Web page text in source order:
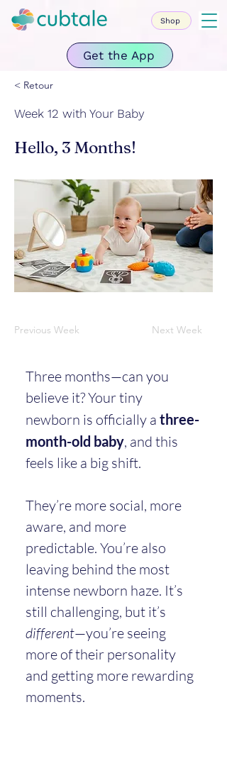
Get the App
Shop
< Retour
Week 12 with Your Baby
Hello, 3 Months!
Previous Week Next Week
Three months—can you
believe it? Your tiny
newborn is officially a three-
month-old baby, and this
feels like a big shift.
They’re more social, more
aware, and more
predictable. You’re also
leaving behind the most
intense newborn haze. It’s
still challenging, but it’s
different—you’re seeing
more of their personality
and getting more rewarding
moments.